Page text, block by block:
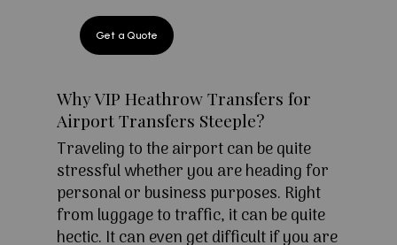
Get a Quote
Why VIP Heathrow Transfers for
Airport Transfers Steeple?
Traveling to the airport can be quite
stressful whether you are heading for
personal or business purposes. Right
from luggage to traffic, it can be quite
hectic. It can even get difficult if you are